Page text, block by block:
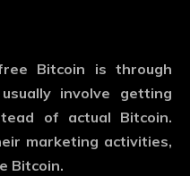
Bitcoin is through
involve getting
of actual Bitcoin.
marketing activities,
Bitcoin.